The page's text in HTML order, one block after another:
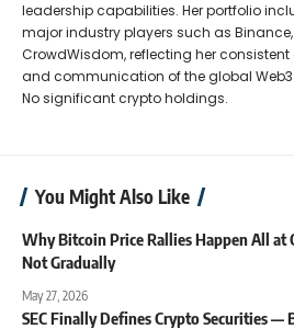
leadership capabilities. Her portfolio
major industry players such as
CrowdWisdom, reflecting her
and communication of the global Web3
No significant crypto holdings.
You Might Also Like
Why Bitcoin Price Rallies Happen All at
Not Gradually
May 27, 2026
SEC Finally Defines Crypto Securities —